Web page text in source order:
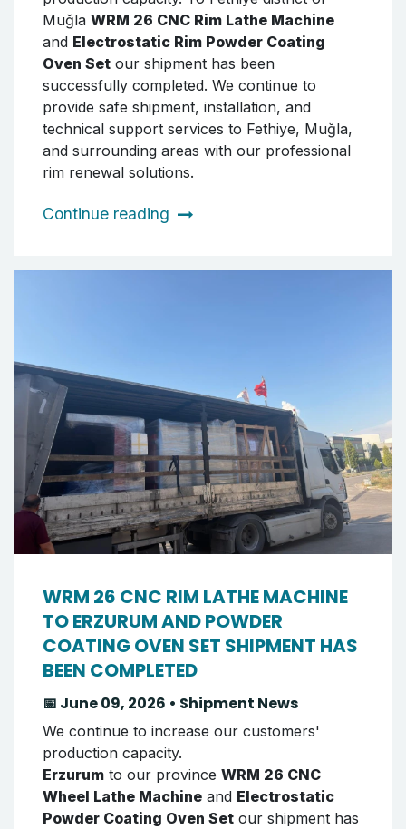
Muğla WRM 26 CNC Rim Lathe Machine
and Electrostatic Rim Powder Coating
Oven Set our shipment has been
successfully completed. We continue to
provide safe shipment, installation, and
technical support services to Fethiye, Muğla,
and surrounding areas with our professional
rim renewal solutions.
Continue reading
WRM 26 CNC RIM LATHE MACHINE
TO ERZURUM AND POWDER
COATING OVEN SET SHIPMENT HAS
BEEN COMPLETED
📅 June 09, 2026 • Shipment News
We continue to increase our customers'
production capacity.
Erzurum to our province WRM 26 CNC
Wheel Lathe Machine and Electrostatic
Powder Coating Oven Set our shipment has